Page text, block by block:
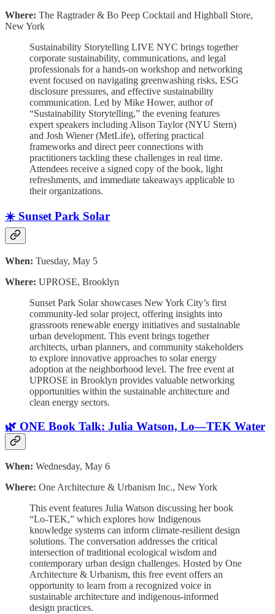
Where: The Ragtrader & Bo Peep Cocktail and Highball Store,
New York
Sustainability Storytelling LIVE NYC brings together
corporate sustainability, communications, and legal
professionals for a hands-on workshop and networking
event focused on navigating greenwashing risks, ESG
disclosure pressures, and effective sustainability
communication. Led by Mike Hower, author of
“Sustainability Storytelling,” the evening features
expert speakers including Alison Taylor (NYU Stern)
and Josh Wiener (MetLife), offering practical
frameworks and direct peer connections with
practitioners tackling these challenges in real time.
Attendees receive a signed copy of the book, light
refreshments, and immediate takeaways applicable to
their organizations.
☀️ Sunset Park Solar
When: Tuesday, May 5
Where: UPROSE, Brooklyn
Sunset Park Solar showcases New York City’s first
community-led solar project, offering insights into
grassroots renewable energy initiatives and sustainable
urban development. This event brings together
architects, urban planners, and community stakeholders
to explore innovative approaches to solar energy
adoption at the neighborhood level. The free event at
UPROSE in Brooklyn provides valuable networking
opportunities within the sustainable architecture and
clean energy sectors.
🌿 ONE Book Talk: Julia Watson, Lo—TEK Water
When: Wednesday, May 6
Where: One Architecture & Urbanism Inc., New York
This event features Julia Watson discussing her book
“Lo-TEK,” which explores how Indigenous
knowledge systems can inform climate-resilient design
solutions. The conversation addresses the critical
intersection of traditional ecological wisdom and
contemporary urban design challenges. Hosted by One
Architecture & Urbanism, this free event offers an
opportunity to learn from a recognized voice in
sustainable architecture and indigenous-informed
design practices.